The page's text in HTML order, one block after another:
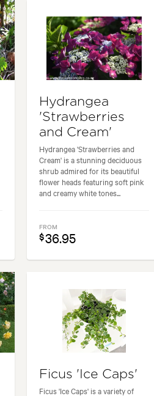
Hydrangea
'Strawberries
and Cream'
Hydrangea 'Strawberries and
Cream' is a stunning deciduous
shrub admired for its beautiful
flower heads featuring soft pink
and creamy white tones...
FROM
$36.95
Ficus 'Ice Caps'
Ficus 'Ice Caps' is a variety of